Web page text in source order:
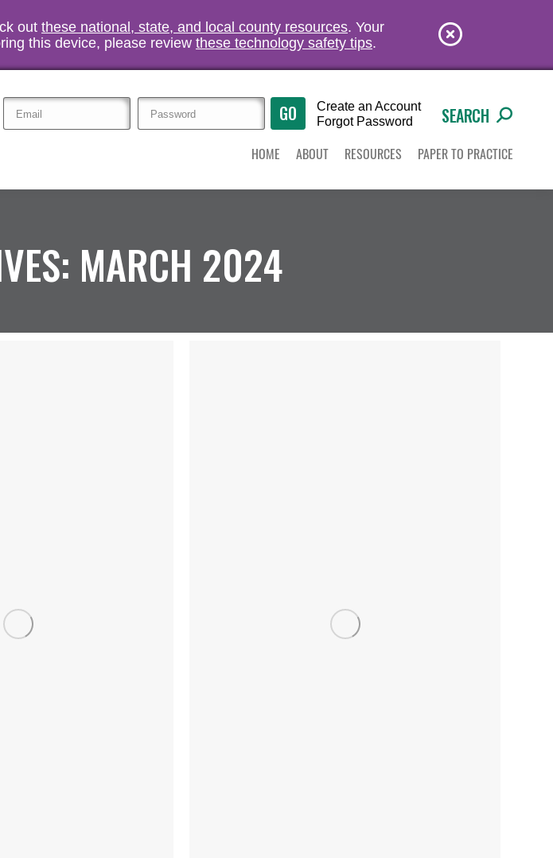
out these national, state, and local county resources. Your
this device, please review these technology safety tips.
Create an Account
Forgot Password
SEARCH
HOME ABOUT RESOURCES PAPER TO PRACTICE
MARCH 2024